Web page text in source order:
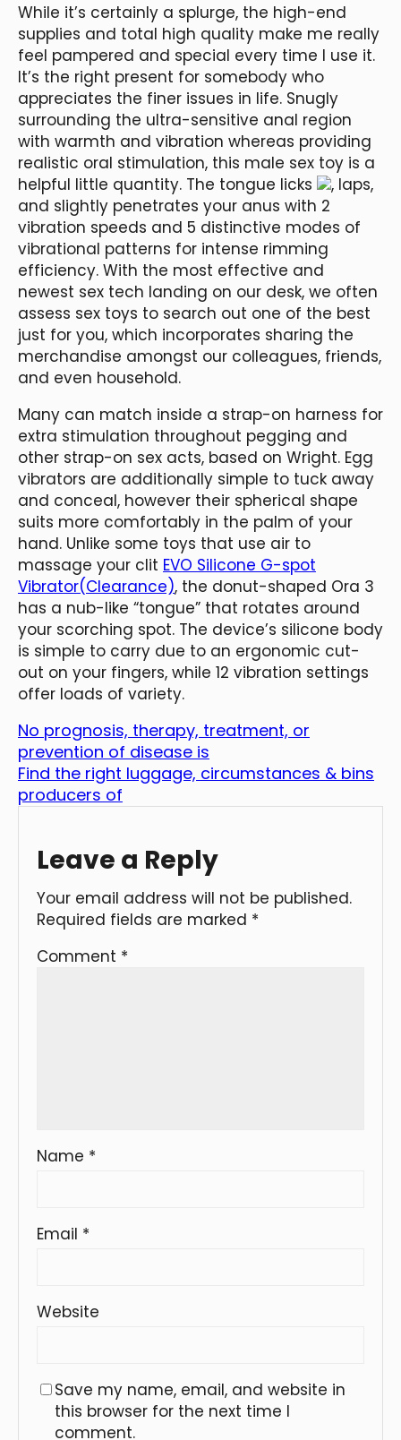
While it’s certainly a splurge, the high-end
supplies and total high quality make me really
feel pampered and special every time I use it.
It’s the right present for somebody who
appreciates the finer issues in life. Snugly
surrounding the ultra-sensitive anal region
with warmth and vibration whereas providing
realistic oral stimulation, this male sex toy is a
helpful little quantity. The tongue licks
, laps,
and slightly penetrates your anus with 2
vibration speeds and 5 distinctive modes of
vibrational patterns for intense rimming
efficiency. With the most effective and
newest sex tech landing on our desk, we often
assess sex toys to search out one of the best
just for you, which incorporates sharing the
merchandise amongst our colleagues, friends,
and even household.
Many can match inside a strap-on harness for
extra stimulation throughout pegging and
other strap-on sex acts, based on Wright. Egg
vibrators are additionally simple to tuck away
and conceal, however their spherical shape
suits more comfortably in the palm of your
hand. Unlike some toys that use air to
massage your clit EVO Silicone G-spot
Vibrator(Clearance), the donut-shaped Ora 3
has a nub-like “tongue” that rotates around
your scorching spot. The device’s silicone body
is simple to carry due to an ergonomic cut-
out on your fingers, while 12 vibration settings
offer loads of variety.
No prognosis, therapy, treatment, or
prevention of disease is
Find the right luggage, circumstances & bins
producers of
Leave a Reply
Your email address will not be published.
Required fields are marked *
Comment *
Name *
Email *
Website
Save my name, email, and website in
this browser for the next time I
comment.